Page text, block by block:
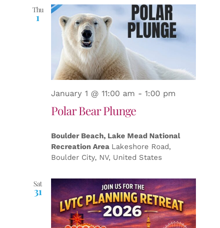
Thu
1
January 1 @ 11:00 am - 1:00 pm
Polar Bear Plunge
Boulder Beach, Lake Mead National
Recreation Area Lakeshore Road,
Boulder City, NV, United States
Sat
31